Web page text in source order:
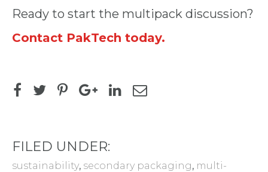
Ready to start the multipack discussion?
Contact PakTech today.
FILED UNDER:
sustainability, secondary packaging, multi-